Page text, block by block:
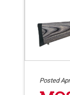
Posted